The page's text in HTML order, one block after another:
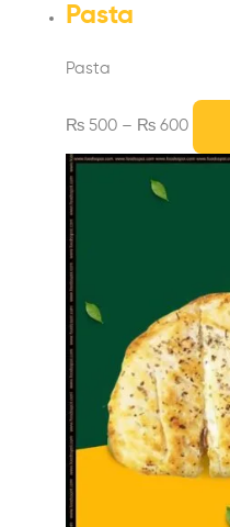
Pasta
Pasta
₨ 500 – ₨ 600